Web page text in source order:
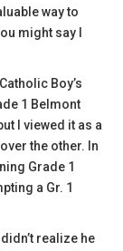
way to
might say I
Boy’s
1 Belmont
I viewed it as a
the other. In
Grade 1
a Gr. 1
realize he